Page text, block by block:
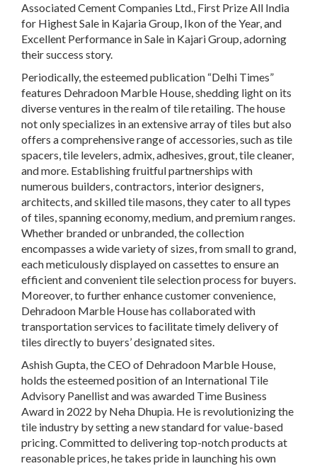
Associated Cement Companies Ltd., First Prize All India
for Highest Sale in Kajaria Group, Ikon of the Year, and
Excellent Performance in Sale in Kajari Group, adorning
their success story.
Periodically, the esteemed publication “Delhi Times”
features Dehradoon Marble House, shedding light on its
diverse ventures in the realm of tile retailing. The house
not only specializes in an extensive array of tiles but also
offers a comprehensive range of accessories, such as tile
spacers, tile levelers, admix, adhesives, grout, tile cleaner,
and more. Establishing fruitful partnerships with
numerous builders, contractors, interior designers,
architects, and skilled tile masons, they cater to all types
of tiles, spanning economy, medium, and premium ranges.
Whether branded or unbranded, the collection
encompasses a wide variety of sizes, from small to grand,
each meticulously displayed on cassettes to ensure an
efficient and convenient tile selection process for buyers.
Moreover, to further enhance customer convenience,
Dehradoon Marble House has collaborated with
transportation services to facilitate timely delivery of
tiles directly to buyers’ designated sites.
Ashish Gupta, the CEO of Dehradoon Marble House,
holds the esteemed position of an International Tile
Advisory Panellist and was awarded Time Business
Award in 2022 by Neha Dhupia. He is revolutionizing the
tile industry by setting a new standard for value-based
pricing. Committed to delivering top-notch products at
reasonable prices, he takes pride in launching his own